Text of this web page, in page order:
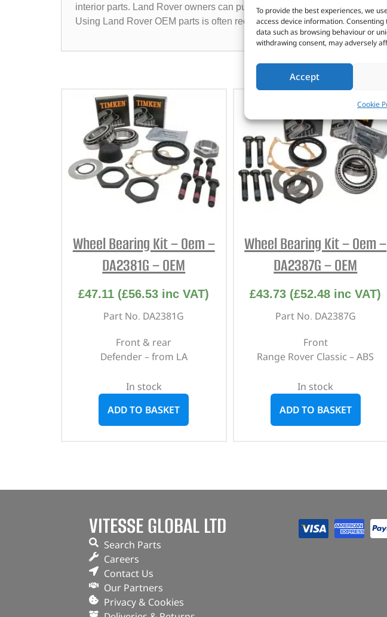
To provide the best experiences, we
access device information.
data such as browsing behaviour or
withdrawing consent, may adversely
Accept
Cookie
interior parts. Land Rover owners can purchase these parts from
Using Land Rover OEM parts is often recommended to ensure the
CUSTOMERS
Wheel Bearing Kit – Oem –
DA2381G – OEM
£47.11 (£56.53 inc VAT)
Part No. DA2381G
Front & rear
Defender – from LA
In stock
ADD TO BASKET
Wheel Bearing Kit – Oem –
DA2387G – OEM
£43.73 (£52.48 inc VAT)
Part No. DA2387G
Front
Range Rover Classic – ABS
In stock
ADD TO BASKET
VITESSE GLOBAL LTD
Search Parts
Careers
Contact Us
Our Partners
Privacy & Cookies